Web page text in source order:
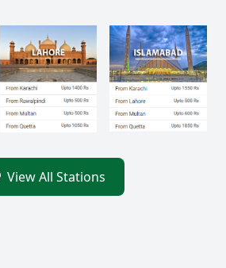
View All Stations